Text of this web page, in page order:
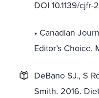
DOI 10.1139/cjfr-
• Canadian
Editor’s Choice,
DeBano SJ., S
Smith. 2016.